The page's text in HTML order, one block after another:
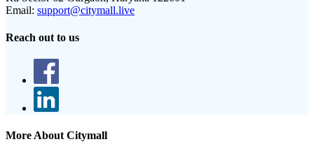
Email: support@citymall.live
Reach out to us
More About Citymall